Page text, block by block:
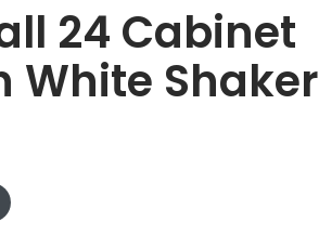
24 Cabinet
White Shaker